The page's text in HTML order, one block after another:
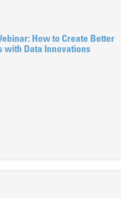
How to Create Better
with Data Innovations